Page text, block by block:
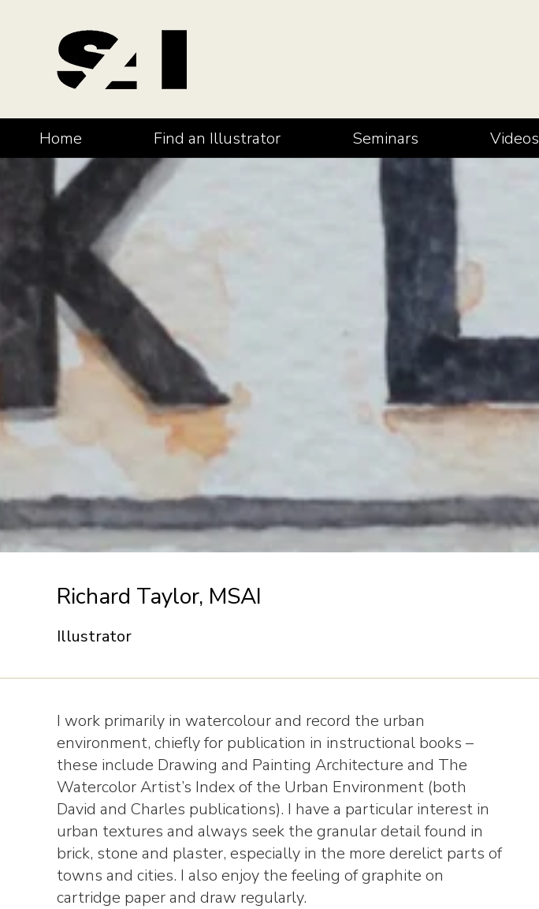
Home Find an Illustrator Seminars Videos
Richard Taylor, MSAI
Illustrator
I work primarily in watercolour and record the urban
environment, chiefly for publication in instructional books –
these include Drawing and Painting Architecture and The
Watercolor Artist’s Index of the Urban Environment (both
David and Charles publications). I have a particular interest in
urban textures and always seek the granular detail found in
brick, stone and plaster, especially in the more derelict parts of
towns and cities. I also enjoy the feeling of graphite on
cartridge paper and draw regularly.